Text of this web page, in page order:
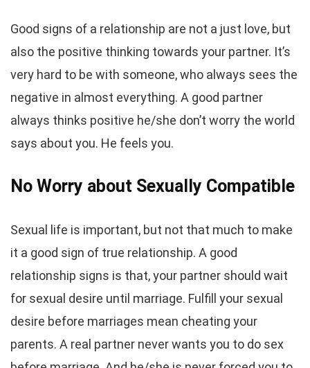
Good signs of a relationship are not a just love, but
also the positive thinking towards your partner. It’s
very hard to be with someone, who always sees the
negative in almost everything. A good partner
always thinks positive he/she don’t worry the world
says about you. He feels you.
No Worry about Sexually Compatible
Sexual life is important, but not that much to make
it a good sign of true relationship. A good
relationship signs is that, your partner should wait
for sexual desire until marriage. Fulfill your sexual
desire before marriages mean cheating your
parents. A real partner never wants you to do sex